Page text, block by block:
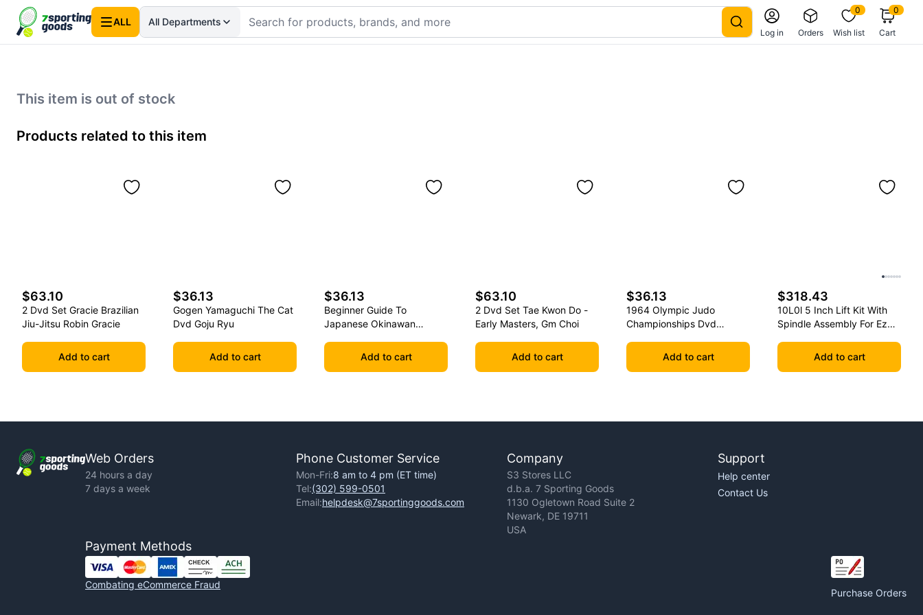
ALL All Departments
Log in Orders
0
Wish list
0
Cart
This item is out of stock
Products related to this item
$63.10
2 Dvd Set Gracie Brazilian
Jiu-Jitsu Robin Gracie
Add to cart
$36.13
Gogen Yamaguchi The Cat
Dvd Goju Ryu
Add to cart
$36.13
Beginner Guide To
Japanese Okinawan
Add to cart
$63.10
2 Dvd Set Tae Kwon Do -
Early Masters, Gm Choi
Add to cart
$36.13
1964 Olympic Judo
Championships Dvd
Add to cart
$318.43
10L0l 5 Inch Lift Kit With
Spindle Assembly For Ezgo
Add to cart
Web Orders
24 hours a day
7 days a week
Phone Customer Service
Mon-Fri:8 am to 4 pm (ET time)
Tel:(302) 599-0501
Email:helpdesk@7sportinggoods.com
Company
S3 Stores LLC
d.b.a. 7 Sporting Goods
1130 Ogletown Road Suite 2
Newark, DE 19711
USA
Support
Help center
Contact Us
Payment Methods
Combating eCommerce Fraud
Purchase Orders